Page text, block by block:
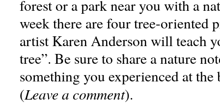
forest or a park near you with a
week there are four tree-oriented
artist Karen Anderson will teach
tree”. Be sure to share a nature
something you experienced at
(Leave a comment).